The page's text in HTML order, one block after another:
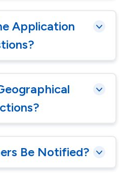
Application
Be Notified?